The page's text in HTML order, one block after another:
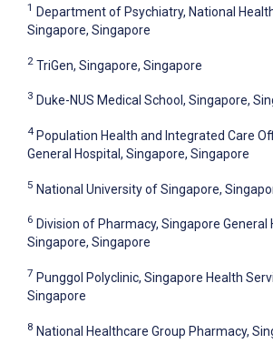
1 Department of Psychiatry, National
Singapore, Singapore
2 TriGen, Singapore, Singapore
3 Duke-NUS Medical School, Singapore,
4 Population Health and Integrated Care
General Hospital, Singapore, Singapore
5 National University of Singapore,
6 Division of Pharmacy, Singapore General
Singapore, Singapore
7 Punggol Polyclinic, Singapore Health
Singapore
8 National Healthcare Group Pharmacy,